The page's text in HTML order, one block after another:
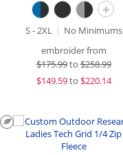
+
S - 2XL
No Minimums
embroider from
$175.99to$258.99
$149.59to $220.14